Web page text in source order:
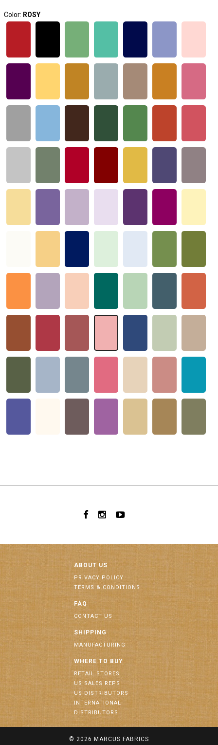
Color: ROSY
ABOUT US
PRIVACY POLICY
TERMS & CONDITIONS
FAQ
CONTACT US
SHIPPING
MANUFACTURING
WHERE TO BUY
RETAIL STORES
US SALES REPS
US DISTRIBUTORS
INTERNATIONAL
DISTRIBUTORS
© 2026 MARCUS FABRICS